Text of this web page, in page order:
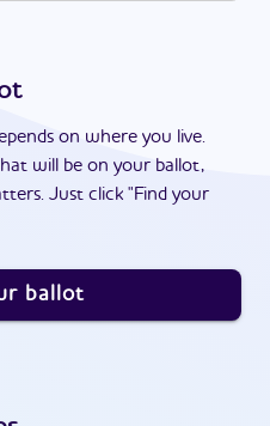
on where you live.
will be on your ballot,
Just click "Find your
ballot